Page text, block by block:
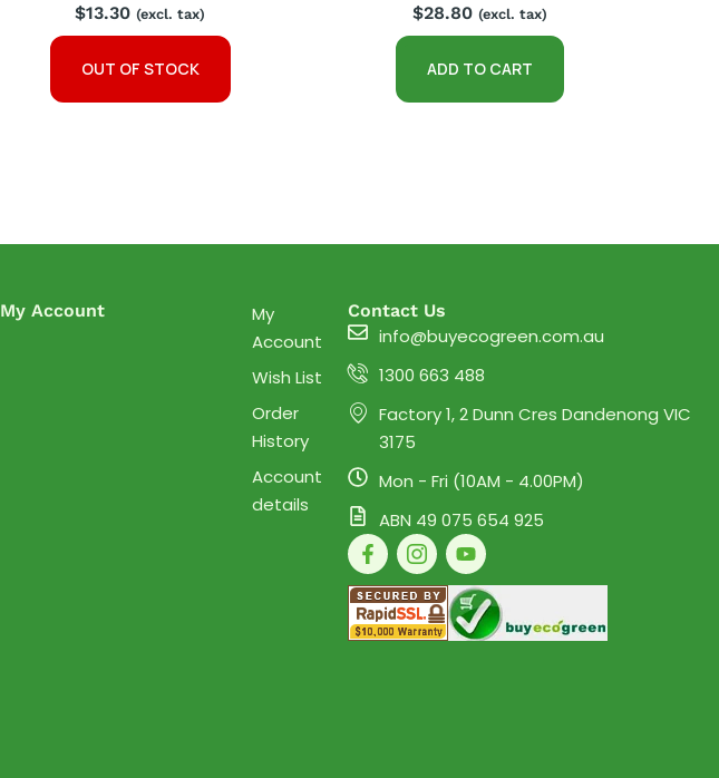
$13.30 (excl. tax)
OUT OF STOCK
$28.80 (excl. tax)
ADD TO CART
My Account
My
Account
Wish List
Order
History
Account
details
Contact Us
info@buyecogreen.com.au
1300 663 488
Factory 1, 2 Dunn Cres Dandenong VIC
3175
Mon - Fri (10AM - 4.00PM)
ABN 49 075 654 925
F
a
c
e
b
o
I
c
o
n
-
i
Y
o
u
t
u
b